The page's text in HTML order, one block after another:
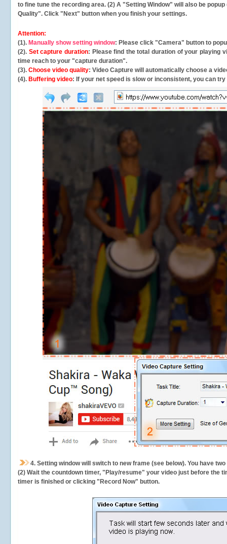
to fine tune the recording area. (2) A "Setting Window" will also be
Quality". Click "Next" button when you finish your settings.
Attention:
(1). Manually show setting window: Please click "Camera" button to
(2). Set capture duration: Please find the total duration of your playing
time reach to your "capture duration".
(3). Choose video quality: Video Capture will automatically choose a
(4). Buffering video: If your net speed is slow or inconsistent, you can try
4. Setting window will switch to new frame (see below). You have
(2) Wait the countdown timer, "Play/resume" your video just before the
timer is finished or clicking "Record Now" button.